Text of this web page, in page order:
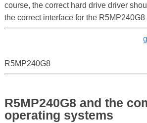
course, the correct hard drive driver
the correct interface for the
R5MP240G8
R5MP240G8 and the
operating systems